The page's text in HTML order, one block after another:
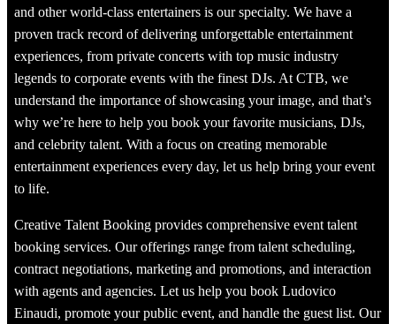
and other world-class entertainers is our specialty. We have a
proven track record of delivering unforgettable entertainment
experiences, from private concerts with top music industry
legends to corporate events with the finest DJs. At CTB, we
understand the importance of showcasing your image, and that’s
why we’re here to help you book your favorite musicians, DJs,
and celebrity talent. With a focus on creating memorable
entertainment experiences every day, let us help bring your event
to life.
Creative Talent Booking provides comprehensive event talent
booking services. Our offerings range from talent scheduling,
contract negotiations, marketing and promotions, and interaction
with agents and agencies. Let us help you book Ludovico
Einaudi, promote your public event, and handle the guest list. Our